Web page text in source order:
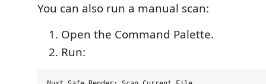
You can also run a manual scan:
Open the Command Palette.
Run: